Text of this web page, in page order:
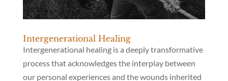
Intergenerational Healing
Intergenerational healing is a deeply transformative
process that acknowledges the interplay between
our personal experiences and the wounds inherited